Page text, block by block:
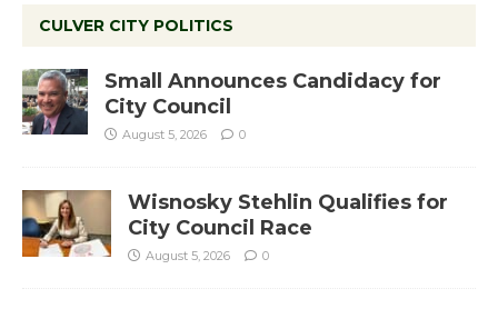
CULVER CITY POLITICS
Small Announces Candidacy for
City Council
August 5, 2026 0
Wisnosky Stehlin Qualifies for
City Council Race
August 5, 2026 0